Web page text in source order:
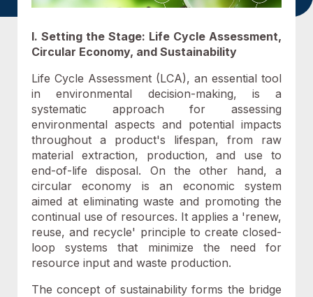
I. Setting the Stage: Life Cycle Assessment,
Circular Economy, and Sustainability
Life Cycle Assessment (LCA), an essential tool
in environmental decision-making, is a
systematic approach for assessing
environmental aspects and potential impacts
throughout a product's lifespan, from raw
material extraction, production, and use to
end-of-life disposal. On the other hand, a
circular economy is an economic system
aimed at eliminating waste and promoting the
continual use of resources. It applies a 'renew,
reuse, and recycle' principle to create closed-
loop systems that minimize the need for
resource input and waste production.
The concept of sustainability forms the bridge